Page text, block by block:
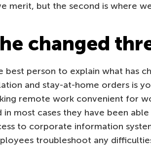
merit, but the second is where
changed
best person to explain what has
and stay-at-home orders is
remote work convenient for
in most cases they have been
to corporate information
troubleshoot any